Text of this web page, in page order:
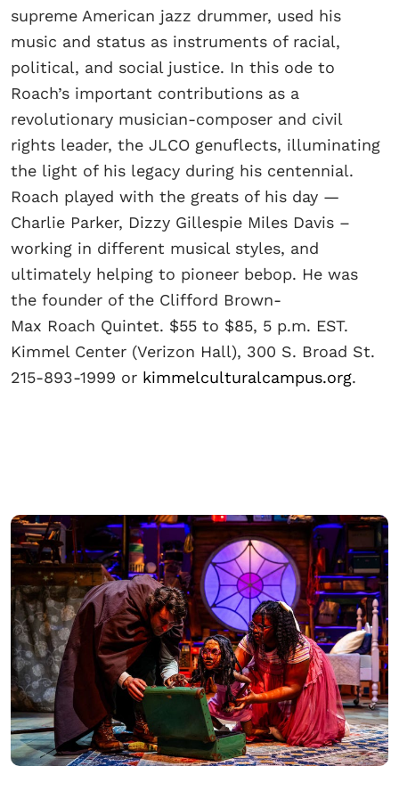
supreme American jazz drummer, used his
music and status as instruments of racial,
political, and social justice. In this ode to
Roach’s important contributions as a
revolutionary musician-composer and civil
rights leader, the JLCO genuflects, illuminating
the light of his legacy during his centennial.
Roach played with the greats of his day —
Charlie Parker, Dizzy Gillespie Miles Davis –
working in different musical styles, and
ultimately helping to pioneer bebop. He was
the founder of the Clifford Brown-
Max Roach Quintet. $55 to $85, 5 p.m. EST.
Kimmel Center (Verizon Hall), 300 S. Broad St.
215-893-1999 or kimmelculturalcampus.org.